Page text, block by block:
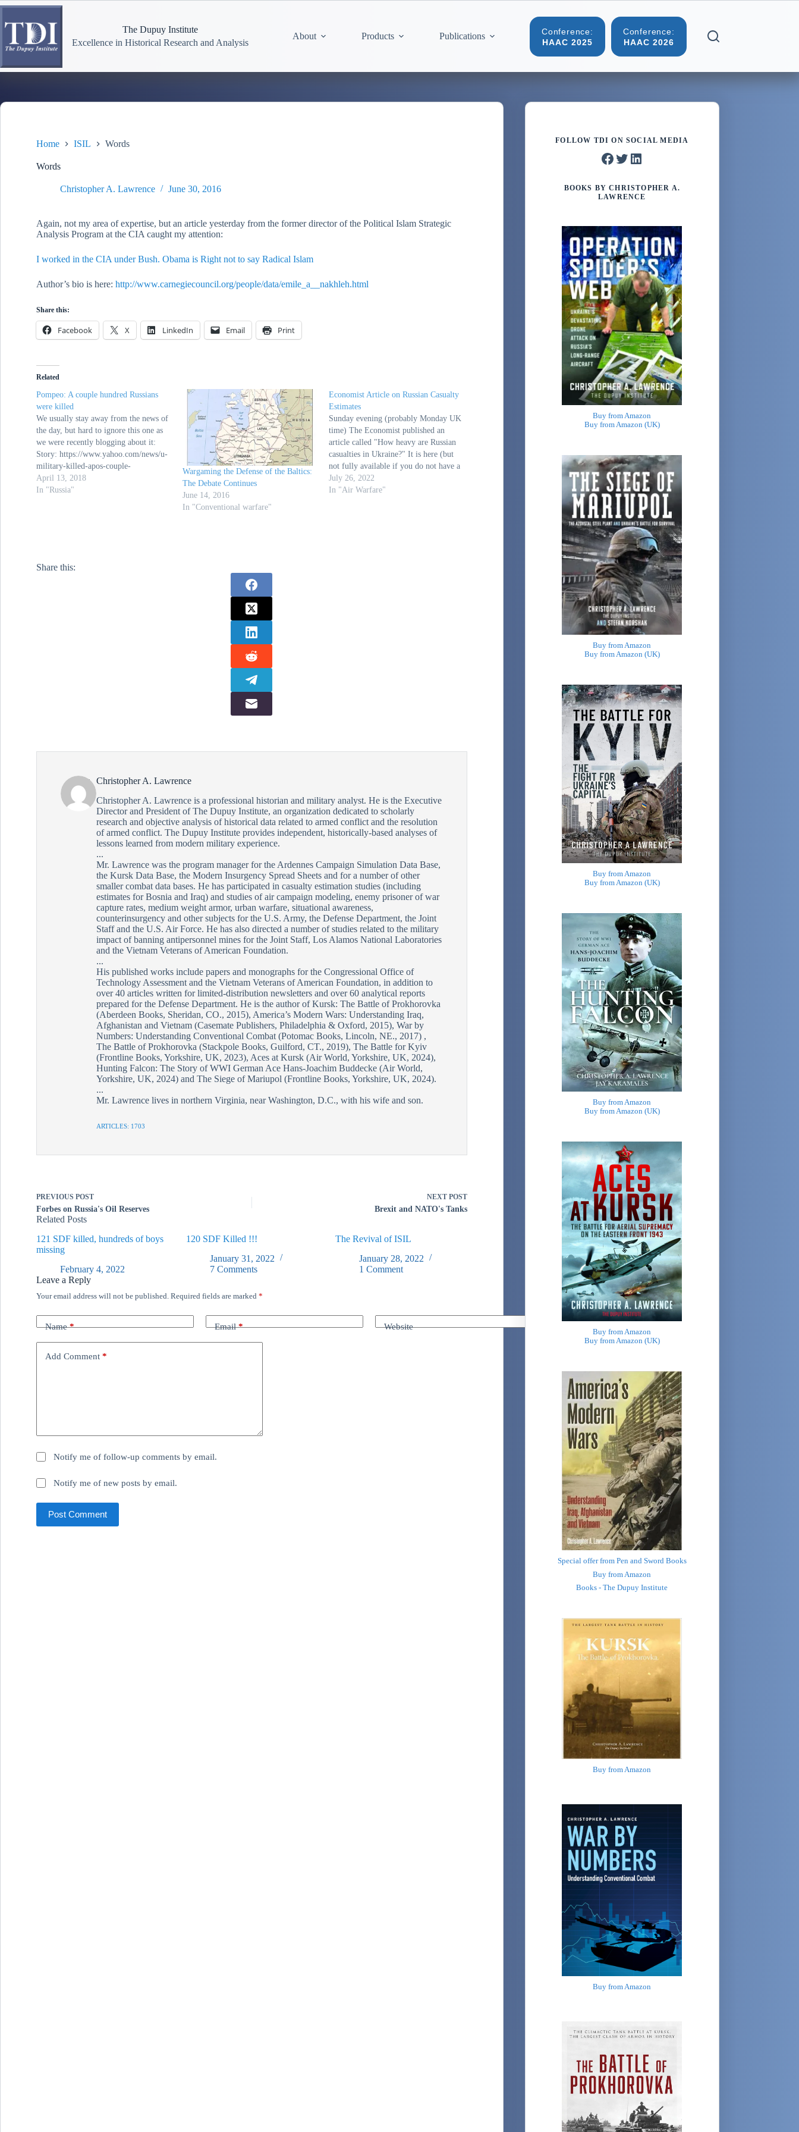
Skip
content
The Dupuy Institute
Excellence in Historical Research and Analysis
About Products Publications More
Conference:
HAAC 2025
Conference:
HAAC 2026
Home ISIL Words
Words
Christopher A. Lawrence June 30, 2016
Again, not my area of expertise, but an article yesterday from the former director of the Political Islam Strategic
Analysis Program at the CIA caught my attention:
I worked in the CIA under Bush. Obama is Right not to say Radical Islam
Author’s bio is here: http://www.carnegiecouncil.org/people/data/emile_a__nakhleh.html
Share this:
Facebook X LinkedIn Email Print
Related
Pompeo: A couple hundred Russians
were killed
We usually stay away from the news of
the day, but hard to ignore this one as
we were recently blogging about it:
Story: https://www.yahoo.com/news/u-
military-killed-apos-couple-
181324480.html Video:
https://www.usatoday.com/videos/news/
Director and nominee to serve as
April 13, 2018
In "Russia"
Wargaming the Defense of the Baltics:
The Debate Continues
June 14, 2016
In "Conventional warfare"
Economist Article on Russian Casualty
Estimates
Sunday evening (probably Monday UK
time) The Economist published an
article called "How heavy are Russian
casualties in Ukraine?" It is here (but
not fully available if you do not have a
subscription): How heavy are Russian
casualties in Ukraine? | The Economist.
July 26, 2022
In "Air Warfare"
Share this:
Christopher A. Lawrence
Christopher A. Lawrence is a professional historian and military analyst. He is the Executive
Director and President of The Dupuy Institute, an organization dedicated to scholarly
research and objective analysis of historical data related to armed conflict and the resolution
of armed conflict. The Dupuy Institute provides independent, historically-based analyses of
lessons learned from modern military experience.
...
Mr. Lawrence was the program manager for the Ardennes Campaign Simulation Data Base,
the Kursk Data Base, the Modern Insurgency Spread Sheets and for a number of other
smaller combat data bases. He has participated in casualty estimation studies (including
estimates for Bosnia and Iraq) and studies of air campaign modeling, enemy prisoner of war
capture rates, medium weight armor, urban warfare, situational awareness,
counterinsurgency and other subjects for the U.S. Army, the Defense Department, the Joint
Staff and the U.S. Air Force. He has also directed a number of studies related to the military
impact of banning antipersonnel mines for the Joint Staff, Los Alamos National Laboratories
and the Vietnam Veterans of American Foundation.
...
His published works include papers and monographs for the Congressional Office of
Technology Assessment and the Vietnam Veterans of American Foundation, in addition to
over 40 articles written for limited-distribution newsletters and over 60 analytical reports
prepared for the Defense Department. He is the author of Kursk: The Battle of Prokhorovka
(Aberdeen Books, Sheridan, CO., 2015), America’s Modern Wars: Understanding Iraq,
Afghanistan and Vietnam (Casemate Publishers, Philadelphia & Oxford, 2015), War by
Numbers: Understanding Conventional Combat (Potomac Books, Lincoln, NE., 2017) ,
The Battle of Prokhorovka (Stackpole Books, Guilford, CT., 2019), The Battle for Kyiv
(Frontline Books, Yorkshire, UK, 2023), Aces at Kursk (Air World, Yorkshire, UK, 2024),
Hunting Falcon: The Story of WWI German Ace Hans-Joachim Buddecke (Air World,
Yorkshire, UK, 2024) and The Siege of Mariupol (Frontline Books, Yorkshire, UK, 2024).
...
Mr. Lawrence lives in northern Virginia, near Washington, D.C., with his wife and son.
ARTICLES: 1703
PREVIOUS POST
Forbes on Russia's Oil Reserves
NEXT POST
Brexit and NATO's Tanks
Related Posts
121 SDF killed, hundreds of boys
missing
February 4, 2022
120 SDF Killed !!!
January 31, 2022
7 Comments
The Revival of ISIL
January 28, 2022
1 Comment
Leave a Reply
Your email address will not be published. Required fields are marked *
Name* Email* Website
Add Comment *
Notify me of follow-up comments by email.
Notify me of new posts by email.
Post Comment
FOLLOW TDI ON SOCIAL MEDIA
Facebook
Twitter
LinkedIn
BOOKS BY CHRISTOPHER A.
LAWRENCE
Buy from Amazon
Buy from Amazon (UK)
Buy from Amazon
Buy from Amazon (UK)
Buy from Amazon
Buy from Amazon (UK)
Buy from Amazon
Buy from Amazon (UK)
Buy from Amazon
Buy from Amazon (UK)
Special offer from Pen and Sword Books
Buy from Amazon
Books - The Dupuy Institute
Buy from Amazon
Buy from Amazon